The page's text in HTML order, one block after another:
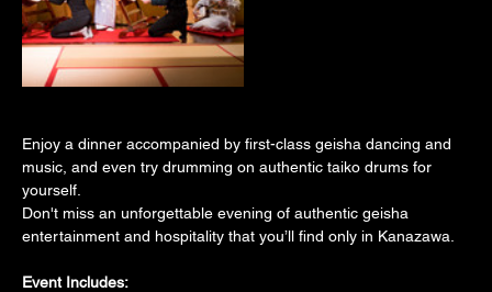
Enjoy a dinner accompanied by first-class geisha dancing and
music, and even try drumming on authentic taiko drums for
yourself.
Don't miss an unforgettable evening of authentic geisha
entertainment and hospitality that you’ll find only in Kanazawa.
Event Includes: